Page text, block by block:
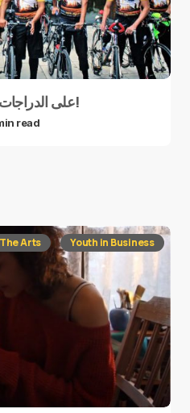
على الدراجات الهوائية من لندن إلى مكة!
read
The Arts Youth in Business